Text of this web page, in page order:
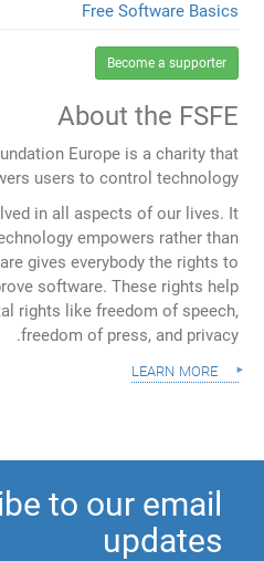
Free Software Basics
Become a supporter
About the FSFE
Europe is a charity that
users to control technology.
in all aspects of our lives. It
empowers rather than
gives everybody the rights to
software. These rights help
rights like freedom of speech,
freedom of press, and privacy.
learn more
to our email
updates